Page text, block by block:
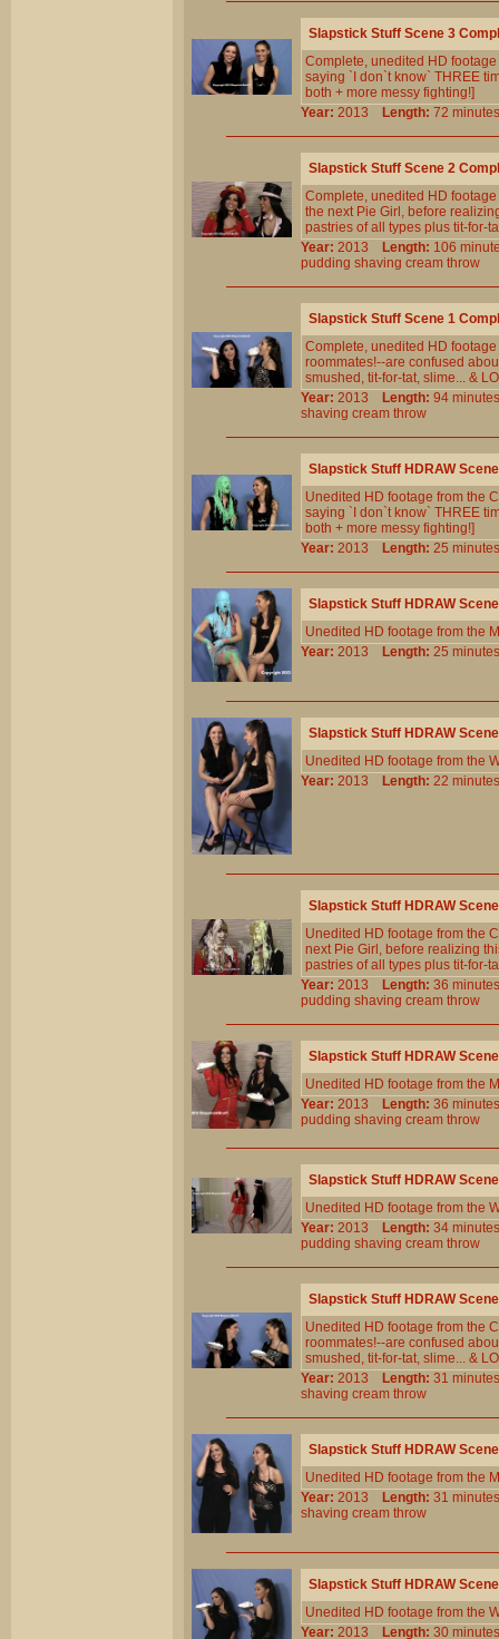
Slapstick Stuff Scene 3
Complete, unedited HD
saying `I don`t know` THREE
both + more messy fighting!]
Year: 2013 Length: 72
Slapstick Stuff Scene 2
Complete, unedited HD
the next Pie Girl, before
pastries of all types plus tit-for-
Year: 2013 Length: 106
pudding shaving cream throw
Slapstick Stuff Scene 1
Complete, unedited HD
roommates!--are confused
smushed, tit-for-tat, slime... &
Year: 2013 Length: 94
shaving cream throw
Slapstick Stuff HDRAW
Unedited HD footage from the
saying `I don`t know` THREE
both + more messy fighting!]
Year: 2013 Length: 25
Slapstick Stuff HDRAW
Unedited HD footage from the
Year: 2013 Length: 25
Slapstick Stuff HDRAW
Unedited HD footage from the
Year: 2013 Length: 22
Slapstick Stuff HDRAW
Unedited HD footage from the
next Pie Girl, before realizing
pastries of all types plus tit-for-
Year: 2013 Length: 36
pudding shaving cream throw
Slapstick Stuff HDRAW
Unedited HD footage from the
Year: 2013 Length: 36
pudding shaving cream throw
Slapstick Stuff HDRAW
Unedited HD footage from the
Year: 2013 Length: 34
pudding shaving cream throw
Slapstick Stuff HDRAW
Unedited HD footage from the
roommates!--are confused
smushed, tit-for-tat, slime... &
Year: 2013 Length: 31
shaving cream throw
Slapstick Stuff HDRAW
Unedited HD footage from the
Year: 2013 Length: 31
shaving cream throw
Slapstick Stuff HDRAW
Unedited HD footage from the
Year: 2013 Length: 30